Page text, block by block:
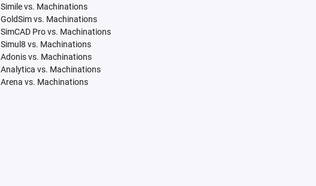
Simile vs. Machinations
GoldSim vs. Machinations
SimCAD Pro vs. Machinations
Simul8 vs. Machinations
Adonis vs. Machinations
Analytica vs. Machinations
Arena vs. Machinations